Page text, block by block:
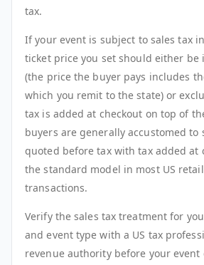
tax.
If your event is subject to sales tax
ticket price you set should either be
(the price the buyer pays includes
which you remit to the state) or
tax is added at checkout on top of
buyers are generally accustomed to
quoted before tax with tax added at
the standard model in most US
transactions.
Verify the sales tax treatment for
and event type with a US tax
revenue authority before your event